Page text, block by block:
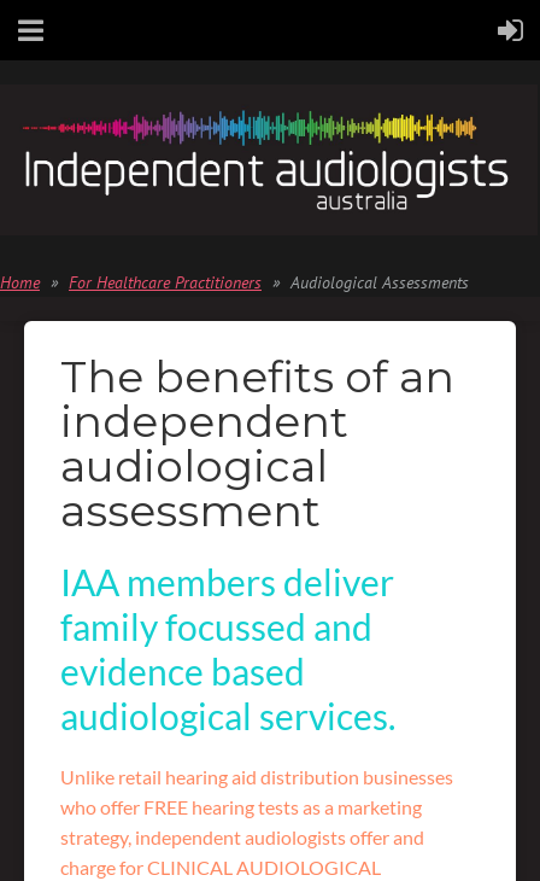
Home For Healthcare Practitioners Audiological Assessments
The benefits of an
independent
audiological
assessment
IAA members deliver
family focussed and
evidence based
audiological services.
Unlike retail hearing aid distribution businesses
who offer FREE hearing tests as a marketing
strategy, independent audiologists offer and
charge for CLINICAL AUDIOLOGICAL